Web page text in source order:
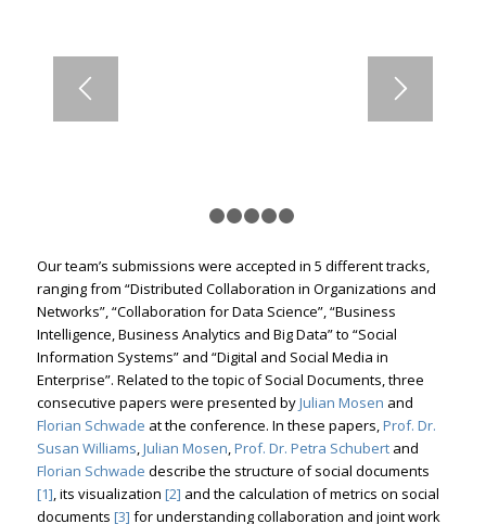
Our team’s submissions were accepted in 5 different tracks,
ranging from “Distributed Collaboration in Organizations and
Networks”, “Collaboration for Data Science”, “Business
Intelligence, Business Analytics and Big Data” to “Social
Information Systems” and “Digital and Social Media in
Enterprise”. Related to the topic of Social Documents, three
consecutive papers were presented byJulian Mosen and
Florian Schwade at the conference. In these papers,Prof. Dr.
Susan Williams,Julian Mosen,Prof. Dr. Petra Schubertand
Florian Schwade describe the structure of social documents
[1], its visualization [2] and the calculation of metrics on social
documents [3] for understanding collaboration and joint work